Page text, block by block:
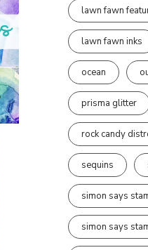
lawn fawn
lawn fawn inks
ocean
prisma glitter
rock candy
sequins
simon says
simon says